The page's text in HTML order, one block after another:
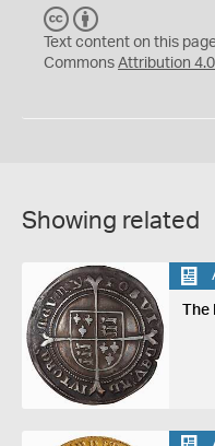
C
C
Y
Text content on this
Commons Attribution
Showing related
The